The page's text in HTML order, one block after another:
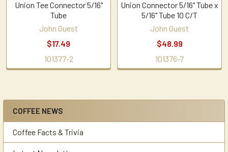
Sidebar
COFFEE NEWS
Coffee Facts & Trivia
Union Tee Connector 5/16"
Tube
John Guest
$17.49
101377-2
Union Connector 5/16" Tube x
5/16" Tube 10 C/T
John Guest
$48.99
101376-7